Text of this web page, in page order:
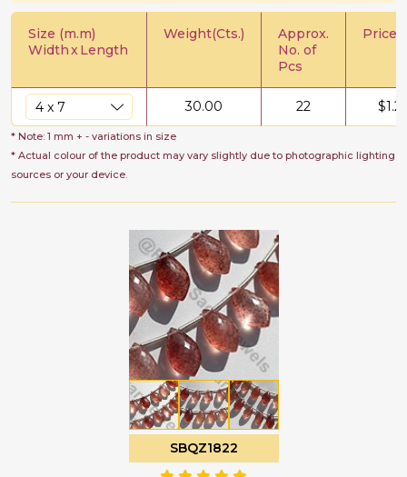
Size (m.m)
WidthxLength
Weight(Cts.)
Approx.
No. of
Pcs
Price/
30.00 22 $
* Note: 1 mm + - variations in size
* Actual colour of the product may vary slightly due to photographic lighting
sources or your device.
SBQZ1822